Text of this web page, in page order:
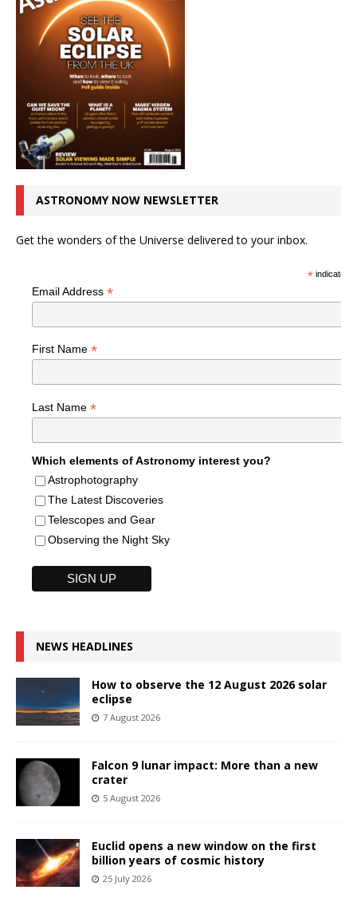
ASTRONOMY NOW NEWSLETTER
Get the wonders of the Universe delivered to your inbox.
*indicates
Email Address *
First Name *
Last Name *
Which elements of Astronomy interest you?
Astrophotography
The Latest Discoveries
Telescopes and Gear
Observing the Night Sky
NEWS HEADLINES
How to observe the 12 August 2026 solar
eclipse
7 August 2026
Falcon 9 lunar impact: More than a new
crater
5 August 2026
Euclid opens a new window on the first
billion years of cosmic history
25 July 2026